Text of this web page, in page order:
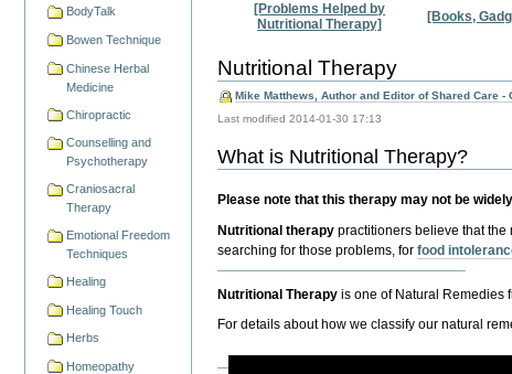
BodyTalk
Bowen Technique
Chinese Herbal
Medicine
Chiropractic
Counselling and
Psychotherapy
Craniosacral
Therapy
Emotional Freedom
Techniques
Healing
Healing Touch
Herbs
Homeopathy
[Problems Helped by
Nutritional Therapy]
[Books,
Nutritional Therapy
Mike Matthews, Author and Editor of Shared Care -
Last modified2014-01-30 17:13
What is Nutritional Therapy?
Please note that this therapy may not be
Nutritional therapy practitioners believe that
searching for those problems, forfood
Nutritional Therapy is one of Natural Remedies
For details about how we classify our natural